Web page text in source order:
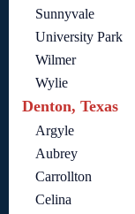
Sunnyvale
University Park
Wilmer
Wylie
Denton, Texas
Argyle
Aubrey
Carrollton
Celina